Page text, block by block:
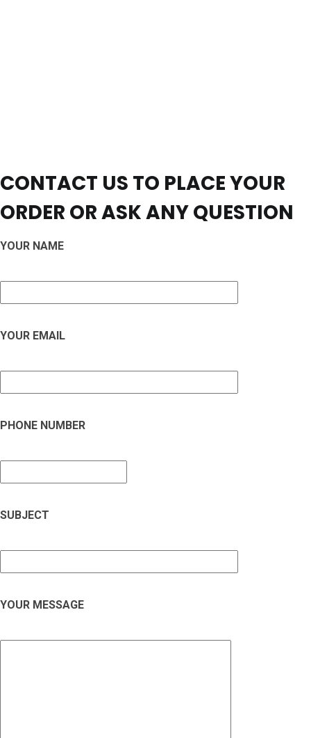
CONTACT US TO PLACE YOUR
ORDER OR ASK ANY QUESTION
YOUR NAME
YOUR EMAIL
PHONE NUMBER
SUBJECT
YOUR MESSAGE